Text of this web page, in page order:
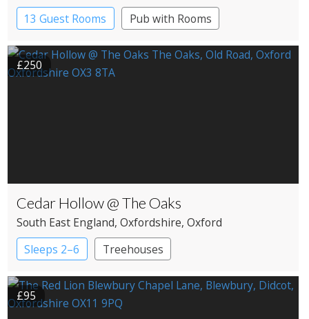
13 Guest Rooms
Pub with Rooms
£250
Cedar Hollow @ The Oaks
South East England, Oxfordshire, Oxford
Sleeps 2–6
Treehouses
£95